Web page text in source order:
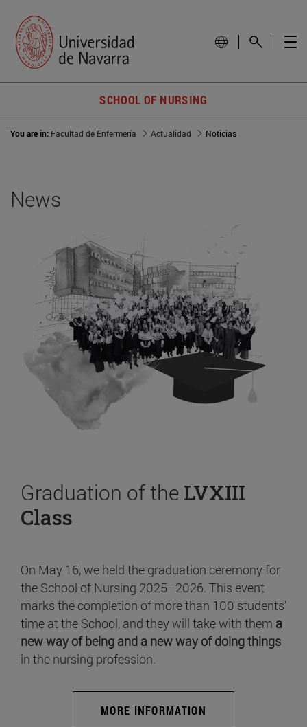
SCHOOL OF NURSING
You are in: Facultad de Enfermería Actualidad Noticias
News
Graduation of the LVXIII
Class
On May 16, we held the graduation ceremony for
the School of Nursing 2025–2026. This event
marks the completion of more than 100 students’
time at the School, and they will take with them a
new way of being and a new way of doing things
in the nursing profession.
MORE INFORMATION